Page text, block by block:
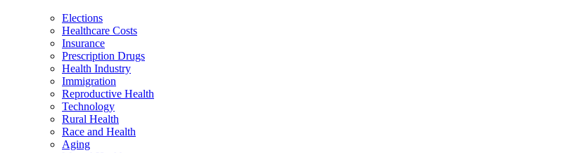
Elections
Healthcare Costs
Insurance
Prescription Drugs
Health Industry
Immigration
Reproductive Health
Technology
Rural Health
Race and Health
Aging